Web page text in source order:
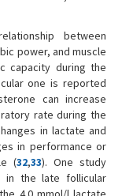
between
power, and muscle
capacity during the
one is reported
can increase
rate during the
in lactate and
in performance or
(32,33). One study
in the late follicular